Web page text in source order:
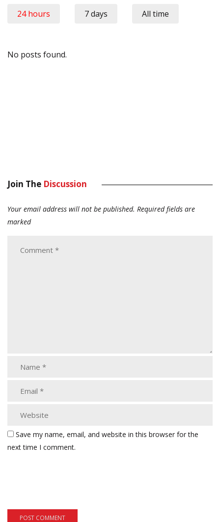
24 hours 7 days All time
No posts found.
Join The Discussion
Your email address will not be published. Required fields are
marked
Save my name, email, and website in this browser for the
next time I comment.